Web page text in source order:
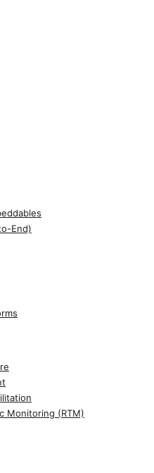
End)
Monitoring (RTM)